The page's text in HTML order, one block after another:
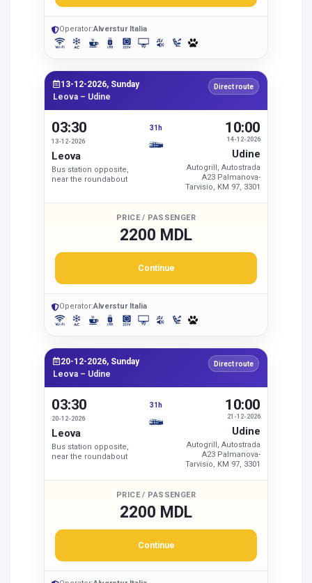
Operator:Alverstur Italia
13-12-2026, Sunday
Leova – Udine
Direct route
03:30
13-12-2026
Leova
Bus station opposite,
near the roundabout
31h
14-12-2026
10:00
Udine
Autogrill, Autostrada
A23 Palmanova-
Tarvisio, KM 97, 3301
PRICE / PASSENGER
2200 MDL
Continue
Operator:Alverstur Italia
20-12-2026, Sunday
Leova – Udine
Direct route
03:30
20-12-2026
Leova
Bus station opposite,
near the roundabout
31h
21-12-2026
10:00
Udine
Autogrill, Autostrada
A23 Palmanova-
Tarvisio, KM 97, 3301
PRICE / PASSENGER
2200 MDL
Continue